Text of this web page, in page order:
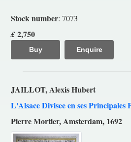
Stock number: 7073
£ 2,750
Buy Enquire
JAILLOT, Alexis Hubert
L'Alsace Divisee en ses Principales
Pierre Mortier, Amsterdam, 1692